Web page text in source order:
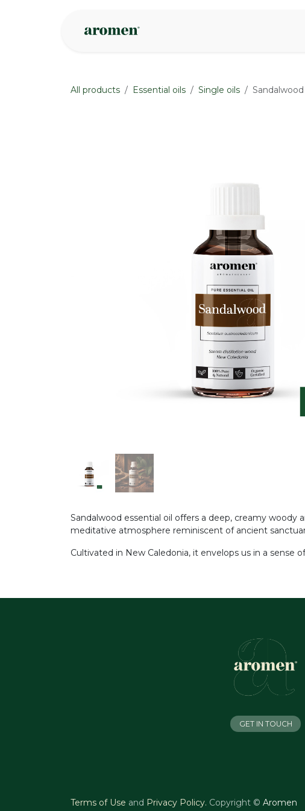
All products Essential oils Single oils
Sandalwood essential oil offers a deep, creamy
meditative atmosphere reminiscent of ancient
Cultivated in New Caledonia, it envelops us in a
GET IN TOUCH
Terms of Use and Privacy Policy. Copyright © Aromen